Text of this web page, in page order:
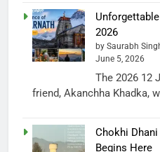
2026
by Saurabh
June 5, 2026
The 2026 12
friend, Akanchha Khadka,
Chokhi
Begins Here